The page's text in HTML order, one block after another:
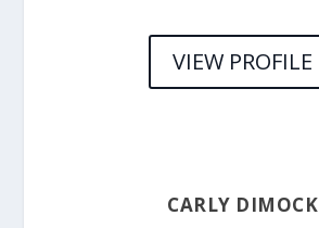
VIEW PROFILE
CARLY DIMOCK